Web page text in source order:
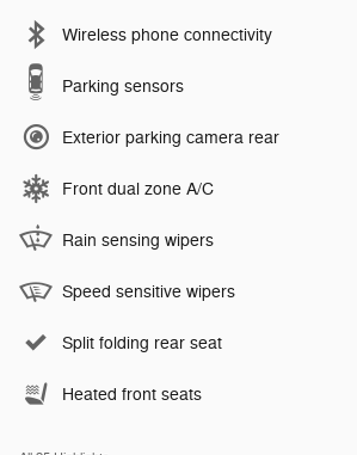
Wireless phone connectivity
Parking sensors
Exterior parking camera rear
Front dual zone A/C
Rain sensing wipers
Speed sensitive wipers
Split folding rear seat
Heated front seats